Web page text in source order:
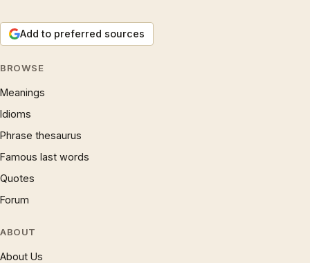
Add to preferred sources
BROWSE
Meanings
Idioms
Phrase thesaurus
Famous last words
Quotes
Forum
ABOUT
About Us